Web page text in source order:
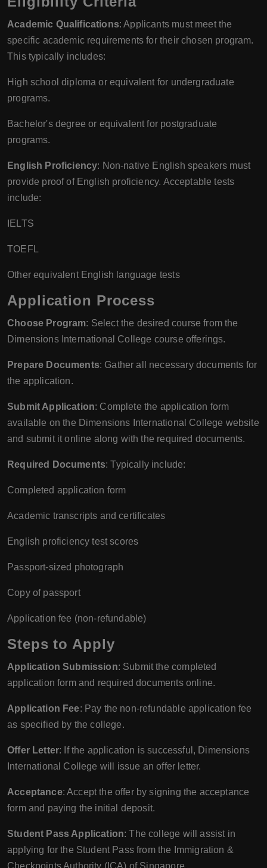
Academic Qualifications: Applicants must meet the
specific academic requirements for their chosen program.
This typically includes:
High school diploma or equivalent for undergraduate
programs.
Bachelor's degree or equivalent for postgraduate
programs.
English Proficiency: Non-native English speakers must
provide proof of English proficiency. Acceptable tests
include:
IELTS
TOEFL
Other equivalent English language tests
Application Process
Choose Program: Select the desired course from the
Dimensions International College course offerings.
Prepare Documents: Gather all necessary documents for
the application.
Submit Application: Complete the application form
available on the Dimensions International College website
and submit it online along with the required documents.
Required Documents: Typically include:
Completed application form
Academic transcripts and certificates
English proficiency test scores
Passport-sized photograph
Copy of passport
Application fee (non-refundable)
Steps to Apply
Application Submission: Submit the completed
application form and required documents online.
Application Fee: Pay the non-refundable application fee
as specified by the college.
Offer Letter: If the application is successful, Dimensions
International College will issue an offer letter.
Acceptance: Accept the offer by signing the acceptance
form and paying the initial deposit.
Student Pass Application: The college will assist in
applying for the Student Pass from the Immigration &
Checkpoints Authority (ICA) of Singapore.